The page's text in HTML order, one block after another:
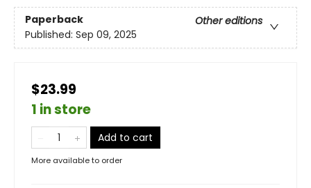
Paperback
Other editions
Published: Sep 09, 2025
$23.99
1 in store
Add to cart
More available to order